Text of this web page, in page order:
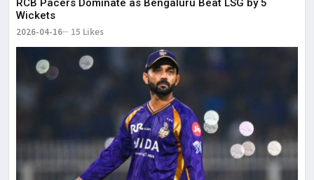
RCB Pacers Dominate as Bengaluru Beat LSG by 5
Wickets
2026-04-16 15 Likes